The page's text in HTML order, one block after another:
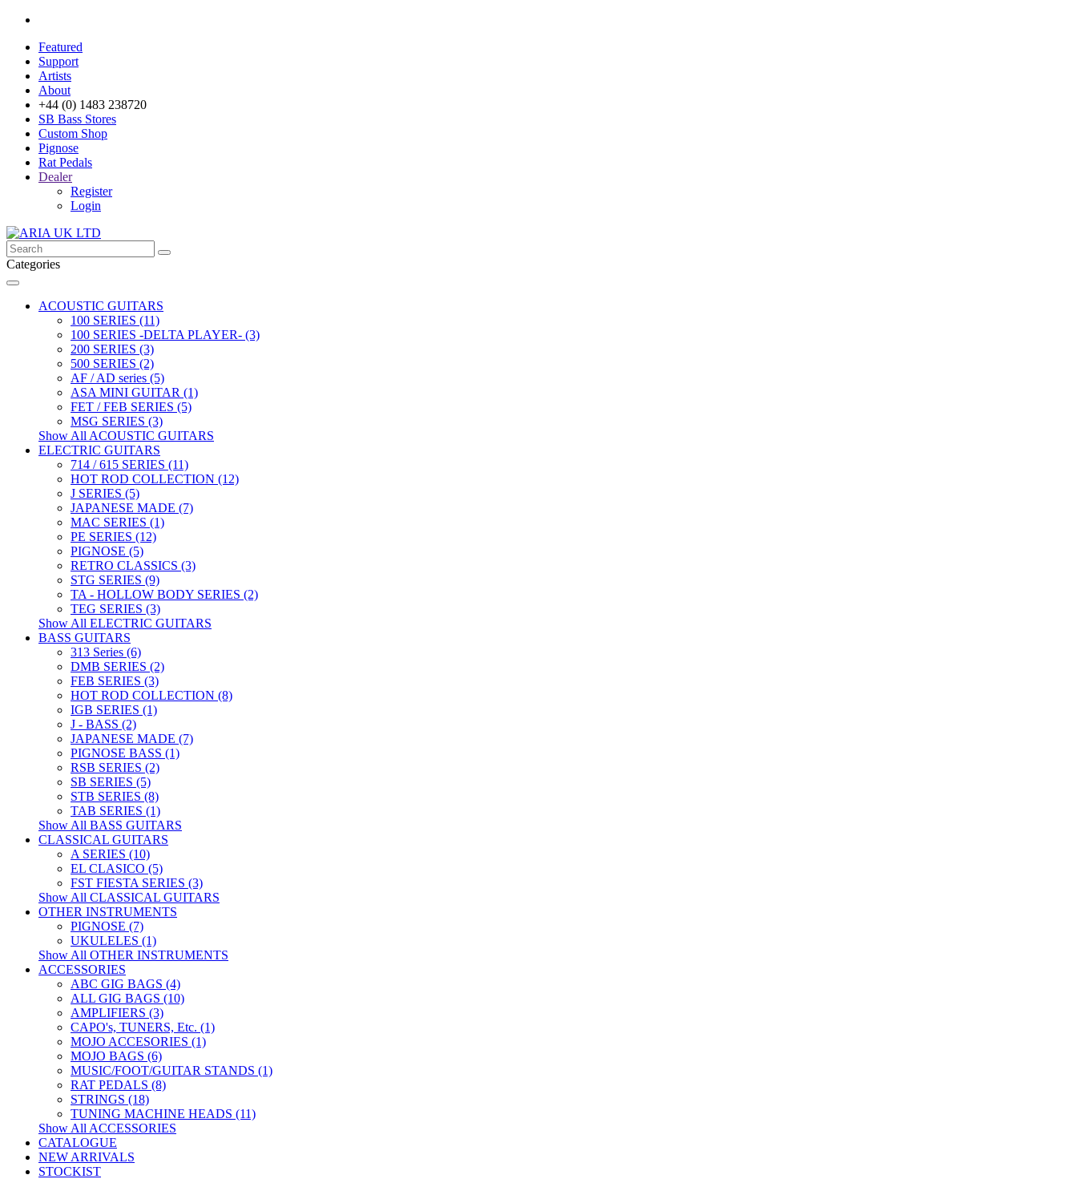
Featured
Support
Artists
About
+44 (0) 1483 238720
SB Bass Stores
Custom Shop
Pignose
Rat Pedals
Dealer
Register
Login
Categories
ACOUSTIC GUITARS
100 SERIES (11)
100 SERIES -DELTA PLAYER- (3)
200 SERIES (3)
500 SERIES (2)
AF / AD series (5)
ASA MINI GUITAR (1)
FET / FEB SERIES (5)
MSG SERIES (3)
Show All ACOUSTIC GUITARS
ELECTRIC GUITARS
714 / 615 SERIES (11)
HOT ROD COLLECTION (12)
J SERIES (5)
JAPANESE MADE (7)
MAC SERIES (1)
PE SERIES (12)
PIGNOSE (5)
RETRO CLASSICS (3)
STG SERIES (9)
TA - HOLLOW BODY SERIES (2)
TEG SERIES (3)
Show All ELECTRIC GUITARS
BASS GUITARS
313 Series (6)
DMB SERIES (2)
FEB SERIES (3)
HOT ROD COLLECTION (8)
IGB SERIES (1)
J - BASS (2)
JAPANESE MADE (7)
PIGNOSE BASS (1)
RSB SERIES (2)
SB SERIES (5)
STB SERIES (8)
TAB SERIES (1)
Show All BASS GUITARS
CLASSICAL GUITARS
A SERIES (10)
EL CLASICO (5)
FST FIESTA SERIES (3)
Show All CLASSICAL GUITARS
OTHER INSTRUMENTS
PIGNOSE (7)
UKULELES (1)
Show All OTHER INSTRUMENTS
ACCESSORIES
ABC GIG BAGS (4)
ALL GIG BAGS (10)
AMPLIFIERS (3)
CAPO's, TUNERS, Etc. (1)
MOJO ACCESORIES (1)
MOJO BAGS (6)
MUSIC/FOOT/GUITAR STANDS (1)
RAT PEDALS (8)
STRINGS (18)
TUNING MACHINE HEADS (11)
Show All ACCESSORIES
CATALOGUE
NEW ARRIVALS
STOCKIST